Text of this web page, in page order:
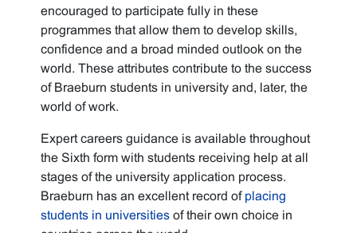
encouraged to participate fully in these
programmes that allow them to develop skills,
confidence and a broad minded outlook on the
world. These attributes contribute to the success
of Braeburn students in university and, later, the
world of work.
Expert careers guidance is available throughout
the Sixth form with students receiving help at all
stages of the university application process.
Braeburn has an excellent record of placing
students in universities of their own choice in